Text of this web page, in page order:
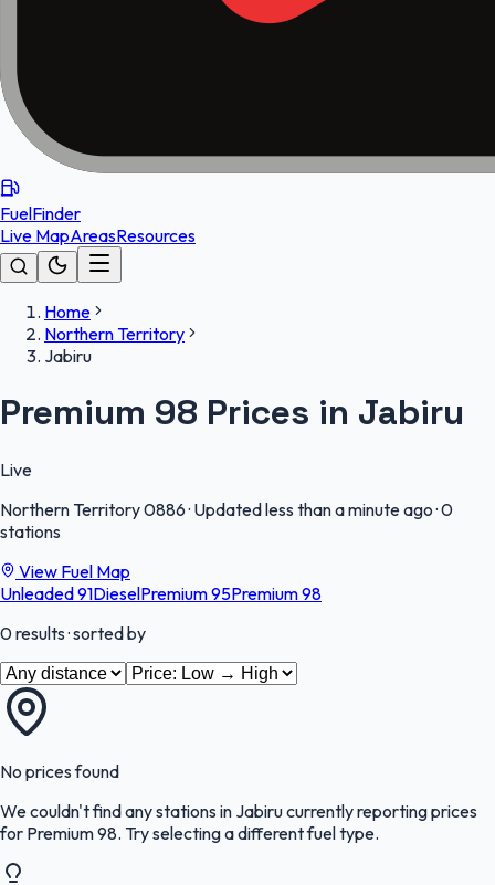
FuelFinder
Live MapAreasResources
Home
Northern Territory
Jabiru
Premium 98 Prices in Jabiru
Live
Northern Territory0886· Updated less than a minute ago·0
stations
View Fuel Map
Unleaded 91DieselPremium 95Premium 98
0results· sorted by
No prices found
We couldn't find any stations in Jabirucurrently reporting prices
for Premium 98. Try selecting a different fuel type.